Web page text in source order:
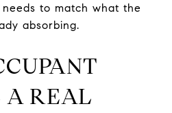
to match what the
absorbing.
A REAL